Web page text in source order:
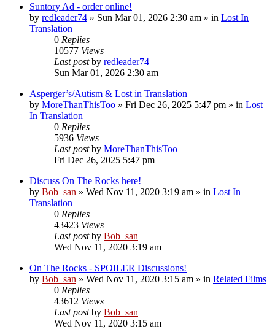
Suntory Ad - order online!
by redleader74 » Sun Mar 01, 2026 2:30 am » in Lost In
Translation
0 Replies
10577 Views
Last postby redleader74
Sun Mar 01, 2026 2:30 am
Asperger’s/Autism & Lost in Translation
by MoreThanThisToo » Fri Dec 26, 2025 5:47 pm » in Lost
In Translation
0 Replies
5936 Views
Last postby MoreThanThisToo
Fri Dec 26, 2025 5:47 pm
Discuss On The Rocks here!
by Bob_san » Wed Nov 11, 2020 3:19 am » in Lost In
Translation
0 Replies
43423 Views
Last postby Bob_san
Wed Nov 11, 2020 3:19 am
On The Rocks - SPOILER Discussions!
by Bob_san » Wed Nov 11, 2020 3:15 am » in Related Films
0 Replies
43612 Views
Last postby Bob_san
Wed Nov 11, 2020 3:15 am